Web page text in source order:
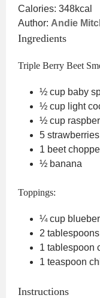
Calories: 348kcal
Author: Andie
Ingredients
Triple Berry Beet
½ cup baby
½ cup light
½ cup
5 strawberries
1 beet
½ banana
Toppings:
¼ cup
2 tablespoons
1 tablespoon
1 teaspoon
Instructions